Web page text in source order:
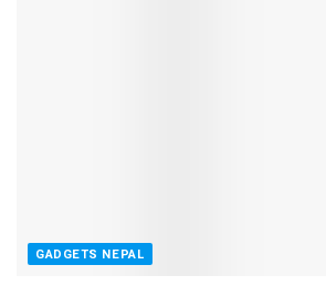
GADGETS NEPAL